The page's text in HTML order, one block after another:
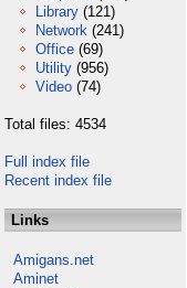
Library (121)
Network (241)
Office (69)
Utility (956)
Video (74)
Total files: 4534
Full index file
Recent index file
Links
Amigans.net
Aminet